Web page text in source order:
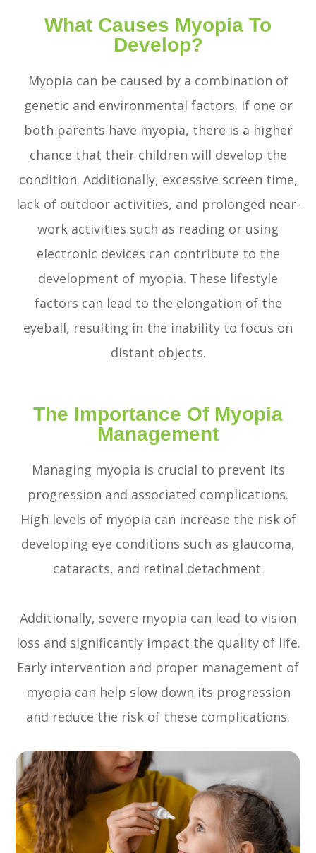
What Causes Myopia To
Develop?
Myopia can be caused by a combination of
genetic and environmental factors. If one or
both parents have myopia, there is a higher
chance that their children will develop the
condition. Additionally, excessive screen time,
lack of outdoor activities, and prolonged near-
work activities such as reading or using
electronic devices can contribute to the
development of myopia. These lifestyle
factors can lead to the elongation of the
eyeball, resulting in the inability to focus on
distant objects.
The Importance Of Myopia
Management
Managing myopia is crucial to prevent its
progression and associated complications.
High levels of myopia can increase the risk of
developing eye conditions such as glaucoma,
cataracts, and retinal detachment.
Additionally, severe myopia can lead to vision
loss and significantly impact the quality of life.
Early intervention and proper management of
myopia can help slow down its progression
and reduce the risk of these complications.